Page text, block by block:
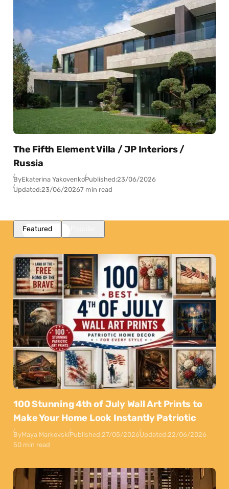
The Fifth Element Villa / JP Interiors /
Russia
ByEkaterina YakovenkoPublished:23/06/2026
Updated:23/06/20267 min read
Featured
100 Stunning 4th of July Wall Art Prints to
Make Your Home Look Instantly Patriotic
ByMaya MarkovskiPublished:27/05/2026Updated:22/06/2026
50 min read